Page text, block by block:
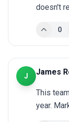
doesn't
0
J James
This
year.